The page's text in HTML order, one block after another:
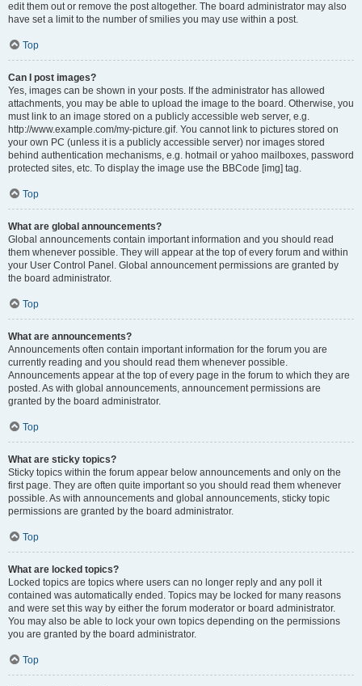
edit them out or remove the post altogether. The board administrator may also
have set a limit to the number of smilies you may use within a post.
Top
Can I post images?
Yes, images can be shown in your posts. If the administrator has allowed
attachments, you may be able to upload the image to the board. Otherwise, you
must link to an image stored on a publicly accessible web server, e.g.
http://www.example.com/my-picture.gif. You cannot link to pictures stored on
your own PC (unless it is a publicly accessible server) nor images stored
behind authentication mechanisms, e.g. hotmail or yahoo mailboxes, password
protected sites, etc. To display the image use the BBCode [img] tag.
Top
What are global announcements?
Global announcements contain important information and you should read
them whenever possible. They will appear at the top of every forum and within
your User Control Panel. Global announcement permissions are granted by
the board administrator.
Top
What are announcements?
Announcements often contain important information for the forum you are
currently reading and you should read them whenever possible.
Announcements appear at the top of every page in the forum to which they are
posted. As with global announcements, announcement permissions are
granted by the board administrator.
Top
What are sticky topics?
Sticky topics within the forum appear below announcements and only on the
first page. They are often quite important so you should read them whenever
possible. As with announcements and global announcements, sticky topic
permissions are granted by the board administrator.
Top
What are locked topics?
Locked topics are topics where users can no longer reply and any poll it
contained was automatically ended. Topics may be locked for many reasons
and were set this way by either the forum moderator or board administrator.
You may also be able to lock your own topics depending on the permissions
you are granted by the board administrator.
Top